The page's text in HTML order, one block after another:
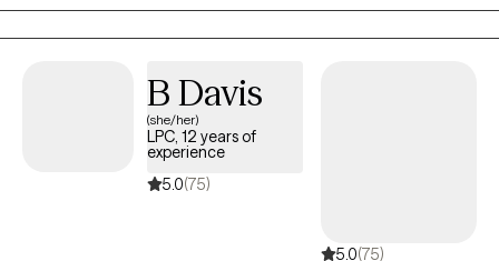
Certified Anger Resolution Therapist. I have 11 years of
professional experience in mental health, and 20 years overall in
education. I have ample experience in helping clients with
depression, stress, anxiety, grief, self-esteem issues, addictions,
trauma, abuse, and anger management among many other
mental health issues and disorders. I am very empathetic and
judgement. I consider myself to be very approachable and easy
B Davis
(she/her)
LPC, 12 years of
experience
5.0(75)
5.0(75)